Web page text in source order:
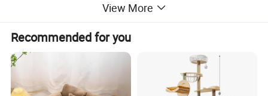
View More
Recommended for you